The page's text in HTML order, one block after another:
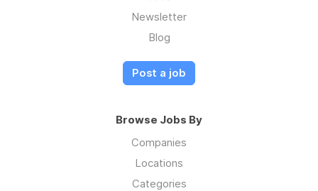
Newsletter
Blog
Post a job
Browse Jobs By
Companies
Locations
Categories